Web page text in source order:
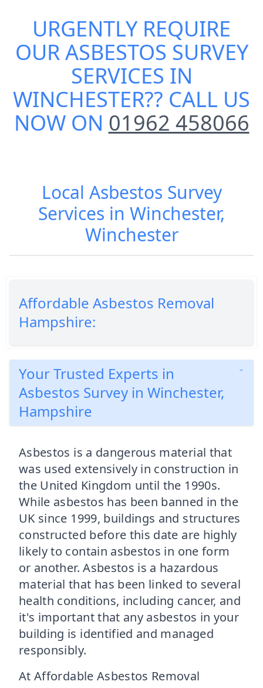
URGENTLY REQUIRE
OURASBESTOS SURVEY
SERVICES IN
WINCHESTER?? CALL US
NOW ON 01962 458066
Local Asbestos Survey
Services in Winchester,
Winchester
Affordable Asbestos Removal
Hampshire:
Your Trusted Experts in
Asbestos Survey in Winchester,
Hampshire
Asbestos is a dangerous material that
was used extensively in construction in
the United Kingdom until the 1990s.
While asbestos has been banned in the
UK since 1999, buildings and structures
constructed before this date are highly
likely to contain asbestos in one form
or another. Asbestos is a hazardous
material that has been linked to several
health conditions, including cancer, and
it's important that any asbestos in your
building is identified and managed
responsibly.
At Affordable Asbestos Removal